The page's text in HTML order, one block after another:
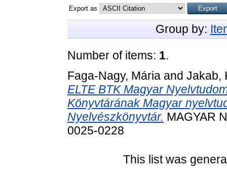
Export as
Group by:
Number of items: 1.
Faga-Nagy, Mária and Jakab,
ELTE BTK Magyar
Könyvtárának Magyar
Nyelvészkönyvtár. MAGYAR
0025-0228
This list was